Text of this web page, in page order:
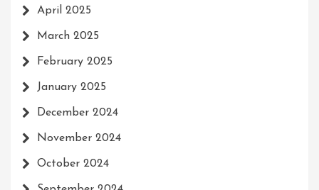
April 2025
March 2025
February 2025
January 2025
December 2024
November 2024
October 2024